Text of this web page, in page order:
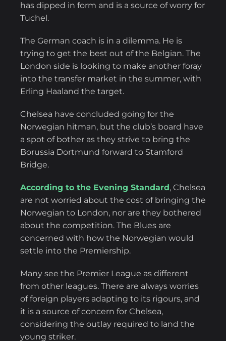
has dipped in form and is a source of worry for
Tuchel.
The German coach is in a dilemma. He is
trying to get the best out of the Belgian. The
London side is looking to make another foray
into the transfer market in the summer, with
Erling Haaland the target.
Chelsea have concluded going for the
Norwegian hitman, but the club’s board have
a spot of bother as they strive to bring the
Borussia Dortmund forward to Stamford
Bridge.
According to the Evening Standard , Chelsea
are not worried about the cost of bringing the
Norwegian to London, nor are they bothered
about the competition. The Blues are
concerned with how the Norwegian would
settle into the Premiership.
Many see the Premier League as different
from other leagues. There are always worries
of foreign players adapting to its rigours, and
it is a source of concern for Chelsea,
considering the outlay required to land the
young striker.